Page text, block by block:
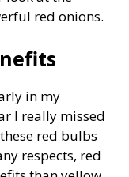
red onions.
in my
I really missed
red bulbs
respects, red